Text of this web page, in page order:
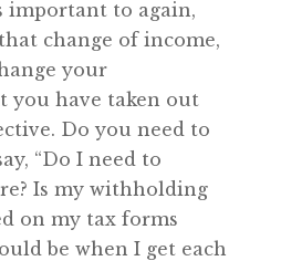
important to again,
change of income,
your
you have taken out
Do you need to
“Do I need to
Is my withholding
on my tax forms
be when I get each